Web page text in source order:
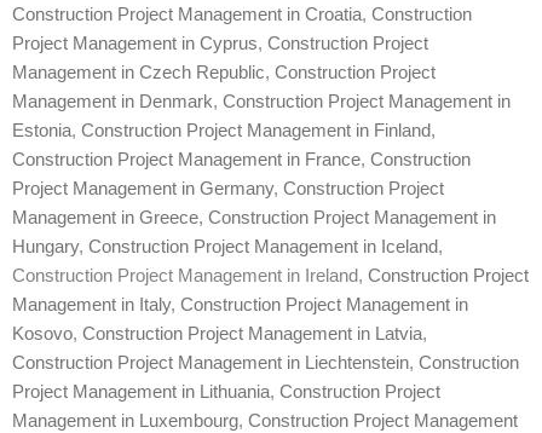
Construction Project Management in Croatia, Construction
Project Management in Cyprus, Construction Project
Management in Czech Republic, Construction Project
Management in Denmark, Construction Project Management in
Estonia, Construction Project Management in Finland,
Construction Project Management in France, Construction
Project Management in Germany, Construction Project
Management in Greece, Construction Project Management in
Hungary, Construction Project Management in Iceland,
Construction Project Management in Ireland, Construction Project
Management in Italy, Construction Project Management in
Kosovo, Construction Project Management in Latvia,
Construction Project Management in Liechtenstein, Construction
Project Management in Lithuania, Construction Project
Management in Luxembourg, Construction Project Management